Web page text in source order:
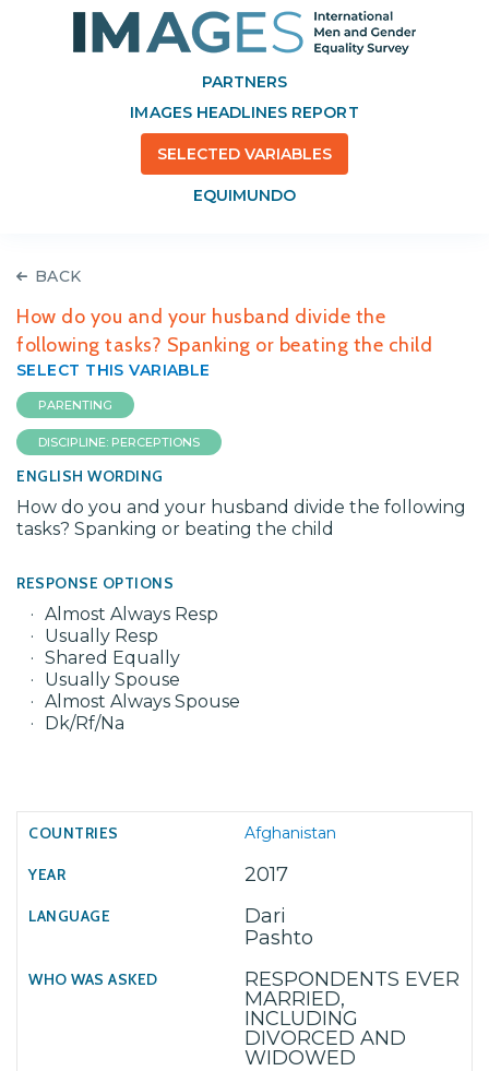
PARTNERS
IMAGES HEADLINES REPORT
SELECTED VARIABLES
EQUIMUNDO
BACK
How do you and your husband divide the
following tasks? Spanking or beating the child
SELECT THIS VARIABLE
PARENTING
DISCIPLINE: PERCEPTIONS
ENGLISH WORDING
How do you and your husband divide the following
tasks? Spanking or beating the child
RESPONSE OPTIONS
Almost Always Resp
Usually Resp
Shared Equally
Usually Spouse
Almost Always Spouse
Dk/Rf/Na
Afghanistan
2017
Dari
Pashto
RESPONDENTS EVER
MARRIED,
INCLUDING
DIVORCED AND
WIDOWED